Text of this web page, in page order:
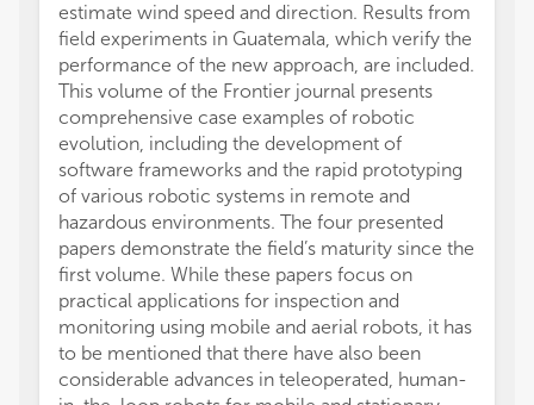
estimate wind speed and direction. Results from
field experiments in Guatemala, which verify the
performance of the new approach, are included.
This volume of the Frontier journal presents
comprehensive case examples of robotic
evolution, including the development of
software frameworks and the rapid prototyping
of various robotic systems in remote and
hazardous environments. The four presented
papers demonstrate the field’s maturity since the
first volume. While these papers focus on
practical applications for inspection and
monitoring using mobile and aerial robots, it has
to be mentioned that there have also been
considerable advances in teleoperated, human-